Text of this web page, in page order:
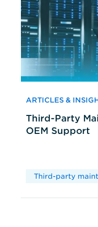
ARTICLES &
Third-Party
OEM Support
Third-party